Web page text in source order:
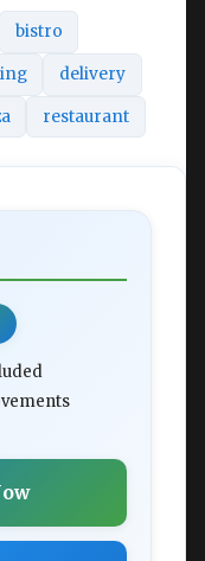
bistro
delivery
restaurant